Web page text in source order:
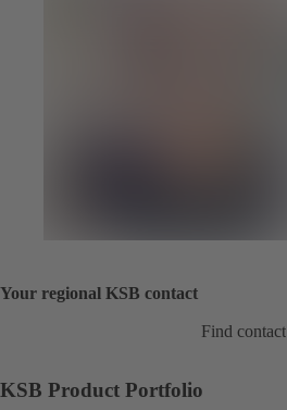
Your regional KSB contact
Find contact
KSB Product Portfolio